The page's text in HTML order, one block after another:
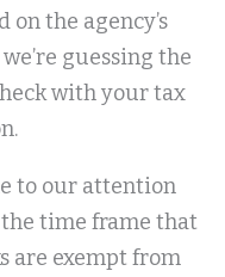
on the agency’s
guessing the
with your tax
to our attention
time frame that
are exempt from